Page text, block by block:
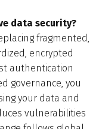
data security?
fragmented,
encrypted
authentication
governance, you
your data and
vulnerabilities